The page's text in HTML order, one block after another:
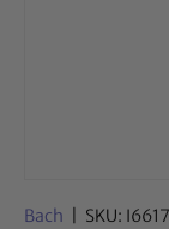
Bach SKU: